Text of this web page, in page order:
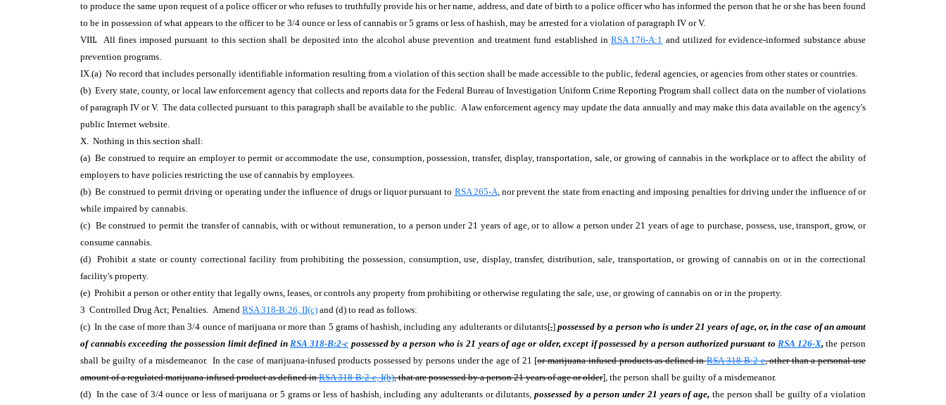
to produce the same upon request of a police officer or who refuses to truthfully provide his or her name, address, and date of birth to a police officer who has informed the person that he or she has been found
to be in possession of what appears to the officer to be 3/4 ounce or less of cannabis or 5 grams or less of hashish, may be arrested for a violation of paragraph IV or V.
VIII. All fines imposed pursuant to this section shall be deposited into the alcohol abuse prevention and treatment fund established inRSA 176-A:1 and utilized for evidence-informed substance abuse
prevention programs.
IX.(a) No record that includes personally identifiable information resulting from a violation of this section shall be made accessible to the public, federal agencies, or agencies from other states or countries.
(b) Every state, county, or local law enforcement agency that collects and reports data for the Federal Bureau of Investigation Uniform Crime Reporting Program shall collect data on the number of violations
of paragraph IV or V. The data collected pursuant to this paragraph shall be available to the public. A law enforcement agency may update the data annually and may make this data available on the agency's
public Internet website.
X. Nothing in this section shall:
(a) Be construed to require an employer to permit or accommodate the use, consumption, possession, transfer, display, transportation, sale, or growing of cannabis in the workplace or to affect the ability of
employers to have policies restricting the use of cannabis by employees.
(b) Be construed to permit driving or operating under the influence of drugs or liquor pursuant to RSA 265-A, nor prevent the state from enacting and imposing penalties for driving under the influence of or
while impaired by cannabis.
(c) Be construed to permit the transfer of cannabis, with or without remuneration, to a person under 21 years of age, or to allow a person under 21 years of age to purchase, possess, use, transport, grow, or
consume cannabis.
(d) Prohibit a state or county correctional facility from prohibiting the possession, consumption, use, display, transfer, distribution, sale, transportation, or growing of cannabis on or in the correctional
facility's property.
(e) Prohibit a person or other entity that legally owns, leases, or controls any property from prohibiting or otherwise regulating the sale, use, or growing of cannabis on or in the property.
3 Controlled Drug Act; Penalties. Amend RSA 318-B:26, II(c) and (d) to read as follows:
(c) In the case of more than 3/4 ounce of marijuana or more than 5 grams of hashish, including any adulterants or dilutants[,]possessed by a person who is under 21 years of age, or, in the case of an amount
of cannabis exceeding the possession limit defined inRSA 318-B:2-c possessed by a person who is 21 years of age or older, except if possessed by a person authorized pursuant toRSA 126-X,the person
shall be guilty of a misdemeanor. In the case of marijuana-infused products possessed by persons under the age of 21 [or marijuana-infused products as defined inRSA 318-B:2-e, other than a personal-use
amount of a regulated marijuana-infused product as defined inRSA 318-B:2-c, I(b), that are possessed by a person 21 years of age or older], the person shall be guilty of a misdemeanor.
(d) In the case of 3/4 ounce or less of marijuana or 5 grams or less of hashish, including any adulterants or dilutants, possessed by a person under 21 years of age, the person shall be guilty of a violation